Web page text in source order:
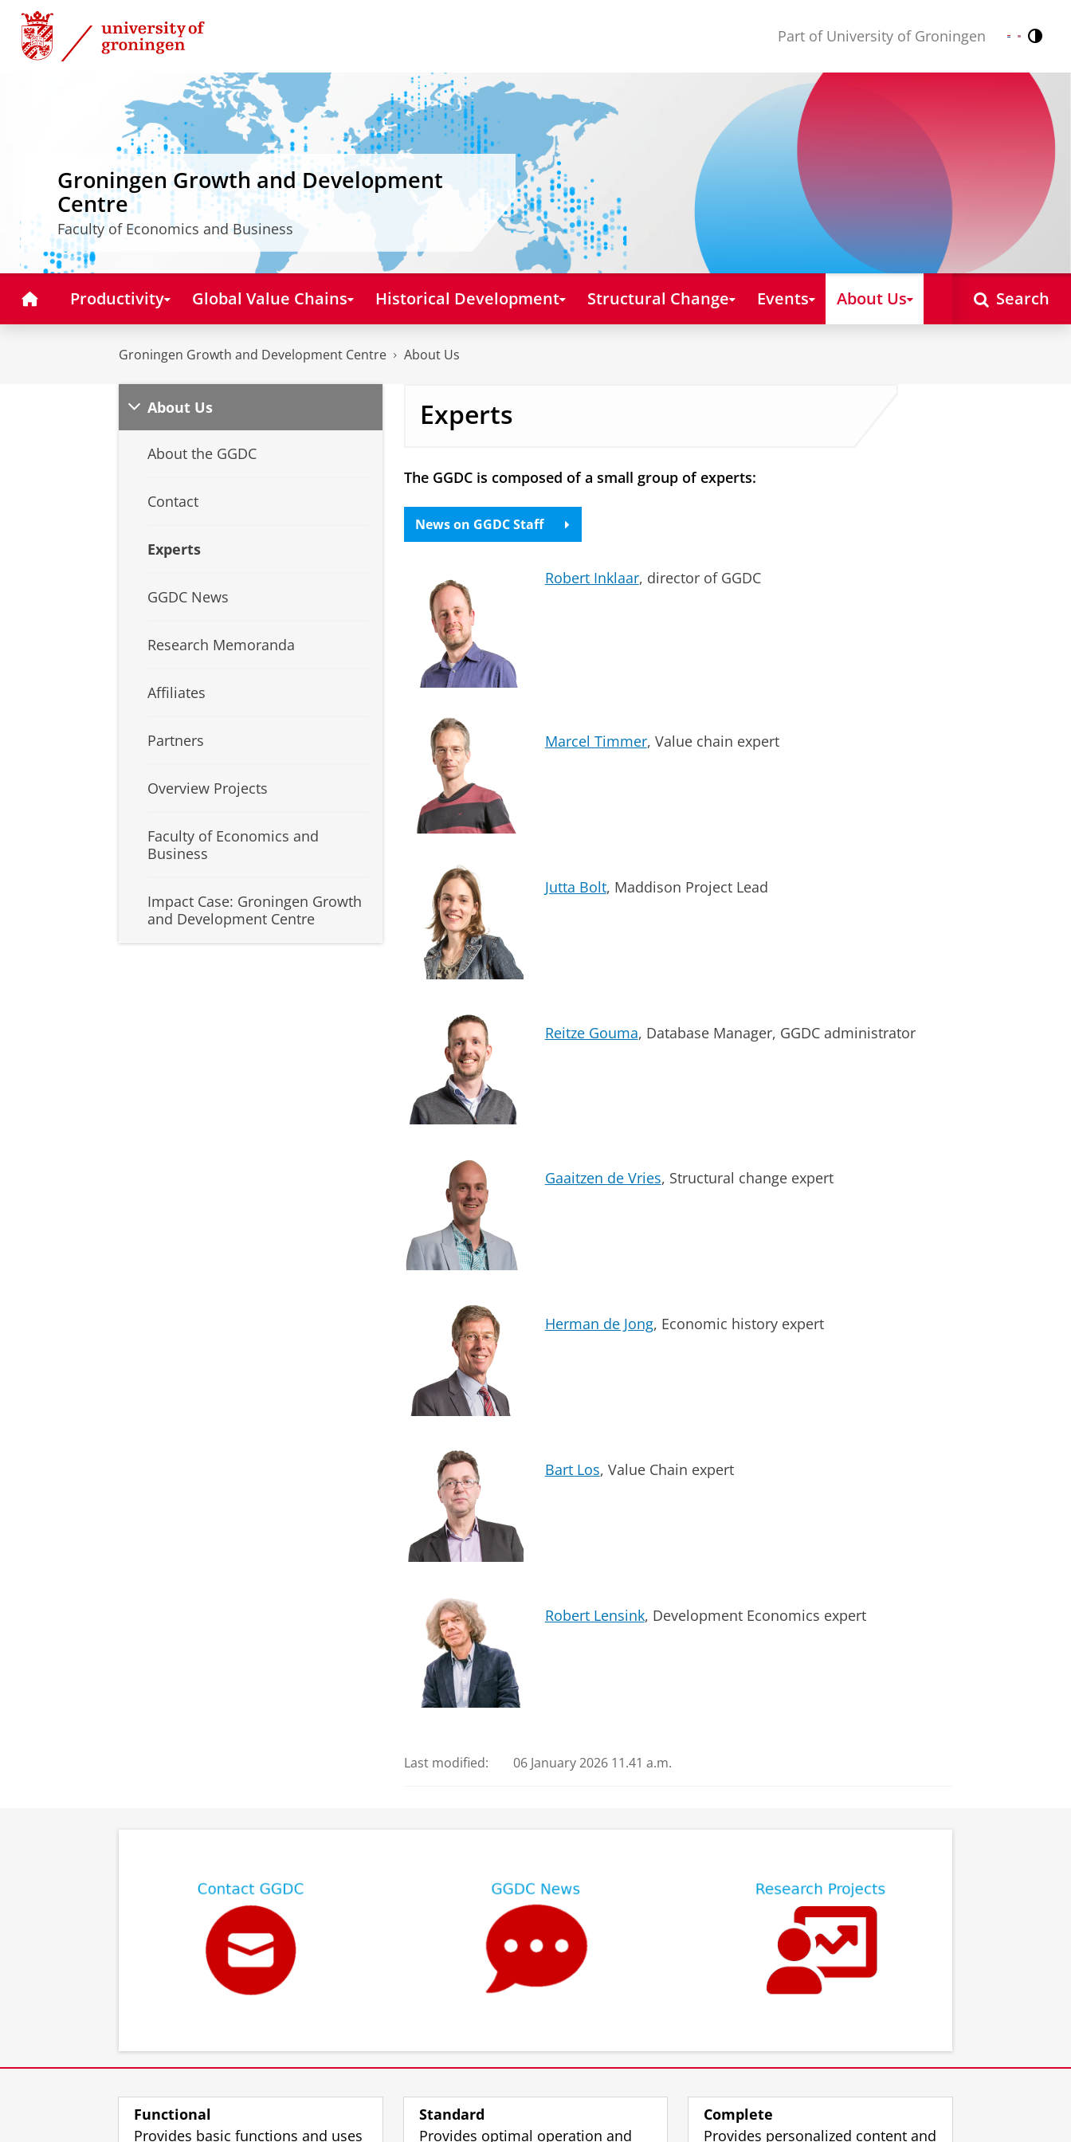
Skip
Content
Skip
Navigation
Part of University of Groningen Nederlands
English
Groningen Growth and Development
Centre
Faculty of Economics and Business
HomeProductivity Global Value Chains Historical Development Structural Change Events About Us Search
Groningen Growth and Development Centre About Us
About Us
About the GGDC
Contact
Experts
GGDC News
Research Memoranda
Affiliates
Partners
Overview Projects
Faculty of Economics and
Business
Impact Case: Groningen Growth
and Development Centre
Experts
The GGDC is composed of a small group of experts:
News on GGDC Staff
Robert Inklaar, director of GGDC
Marcel Timmer, Value chain expert
Jutta Bolt, Maddison Project Lead
Reitze Gouma, Database Manager, GGDC administrator
Gaaitzen de Vries, Structural change expert
Herman de Jong, Economic history expert
Bart Los, Value Chain expert
Robert Lensink, Development Economics expert
Last modified: 06 January 2026 11.41 a.m.
Functional
Provides basic functions and uses
Standard
Provides optimal operation and
Complete
Provides personalized content and